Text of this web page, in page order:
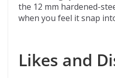
the 12 mm hardened-
when you feel it snap
Likes and